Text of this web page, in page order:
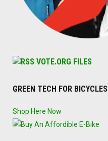
VOTE.ORG FILES
GREEN TECH FOR BICYCLES
Shop Here Now